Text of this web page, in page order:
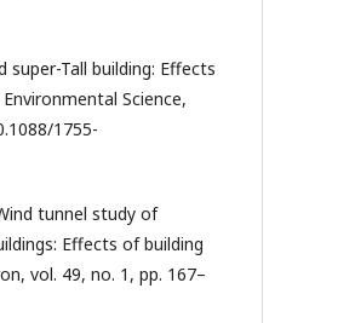
super-Tall building: Effects
Science,
1755-
tunnel study of
Effects of building
vol. 49, no. 1, pp. 167–